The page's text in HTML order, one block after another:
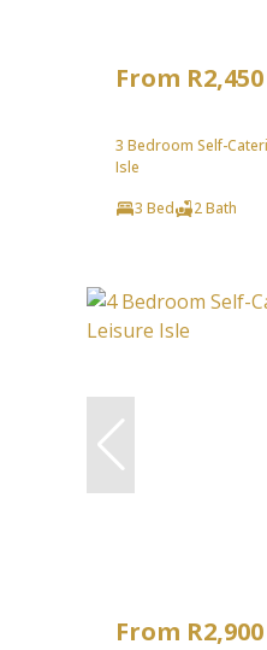
From
3 Bedroom Self-
Isle
3 Bed
2 Bath
From